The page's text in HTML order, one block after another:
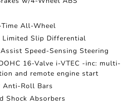
All-Wheel
Limited Slip Differential
Speed-Sensing Steering
16-Valve i-VTEC -inc: multi-
and remote engine start
Anti-Roll Bars
Shock Absorbers